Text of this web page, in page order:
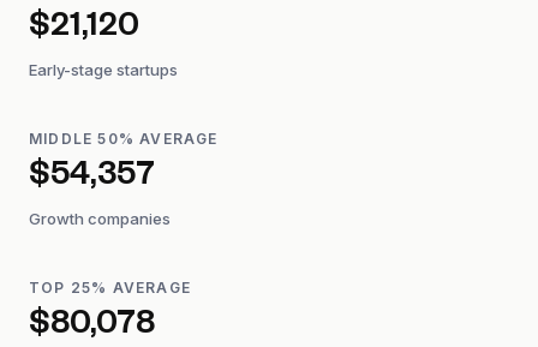
$21,120
Early-stage startups
MIDDLE 50% AVERAGE
$54,357
Growth companies
TOP 25% AVERAGE
$80,078